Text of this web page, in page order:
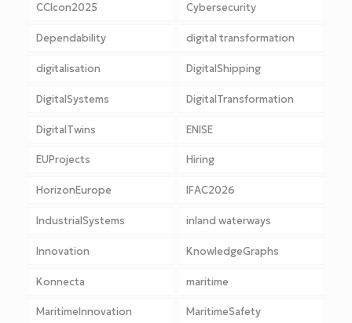
CCIcon2025 Cybersecurity
Dependability digital transformation
digitalisation DigitalShipping
DigitalSystems DigitalTransformation
DigitalTwins ENISE
EUProjects Hiring
HorizonEurope IFAC2026
IndustrialSystems inland waterways
Innovation KnowledgeGraphs
Konnecta maritime
MaritimeInnovation MaritimeSafety